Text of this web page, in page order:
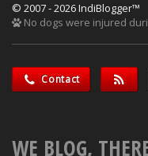
© 2007 - 2026 IndiBlogger™
No dogs were injured
Contact
WE BLOG,